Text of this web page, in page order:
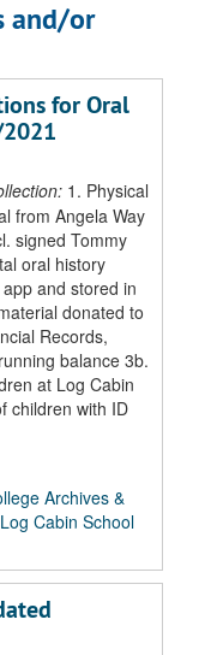
and/or
for Oral
1. Physical
from Angela Way
signed Tommy
oral history
and stored in
donated to
Records,
balance 3b.
at Log Cabin
children with ID
Archives &
Cabin School